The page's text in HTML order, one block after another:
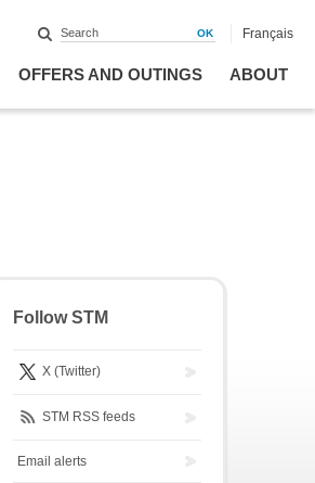
OFFERS AND OUTINGS ABOUT
Français
Follow STM
X (Twitter)
STM RSS feeds
Email alerts